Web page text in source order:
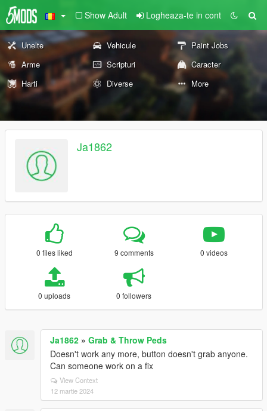
Show Adult Logheaza-te in cont
Unelte Vehicule
Paint Jobs
Arme
Scripturi
Caracter
Harti
Diverse More
Ja1862
0 files liked 9 comments 0 videos
0 uploads 0 followers
Ja1862 » Grab & Throw Peds
Doesn't work any more, button doesn't grab anyone.
Can someone work on a fix
View Context
12 martie 2024